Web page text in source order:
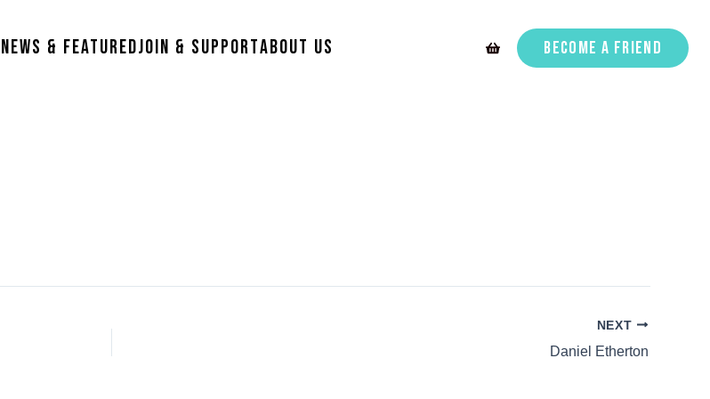
News & FeaturedJoin & SupportAbout Us Become A Friend
NEXT
Daniel Etherton